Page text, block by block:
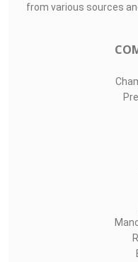
from various sources